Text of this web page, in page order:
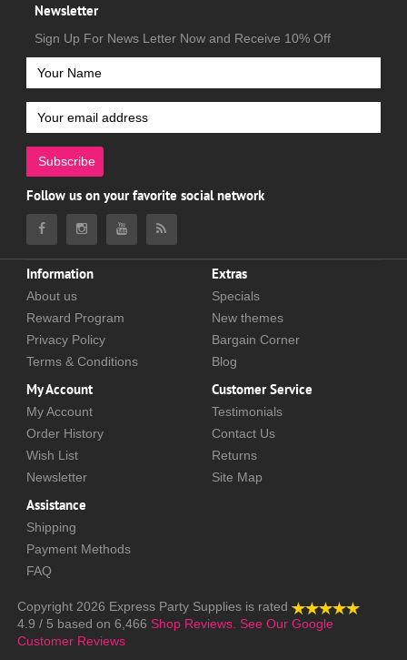
Newsletter
Sign Up For News Letter Now and Receive 10% Off
Subscribe
Follow us on your favorite social network
Information
About us
Reward Program
Privacy Policy
Terms & Conditions
Extras
Specials
New themes
Bargain Corner
Blog
My Account
My Account
Order History
Wish List
Newsletter
Customer Service
Testimonials
Contact Us
Returns
Site Map
Assistance
Shipping
Payment Methods
FAQ
Copyright 2026 Express Party Supplies is rated
4.9 / 5 based on 6,466 Shop Reviews. See Our Google
Customer Reviews